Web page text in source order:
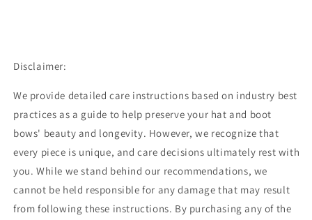
Disclaimer:
We provide detailed care instructions based on industry best
practices as a guide to help preserve your hat and boot
bows' beauty and longevity. However, we recognize that
every piece is unique, and care decisions ultimately rest with
you. While we stand behind our recommendations, we
cannot be held responsible for any damage that may result
from following these instructions. By purchasing any of the